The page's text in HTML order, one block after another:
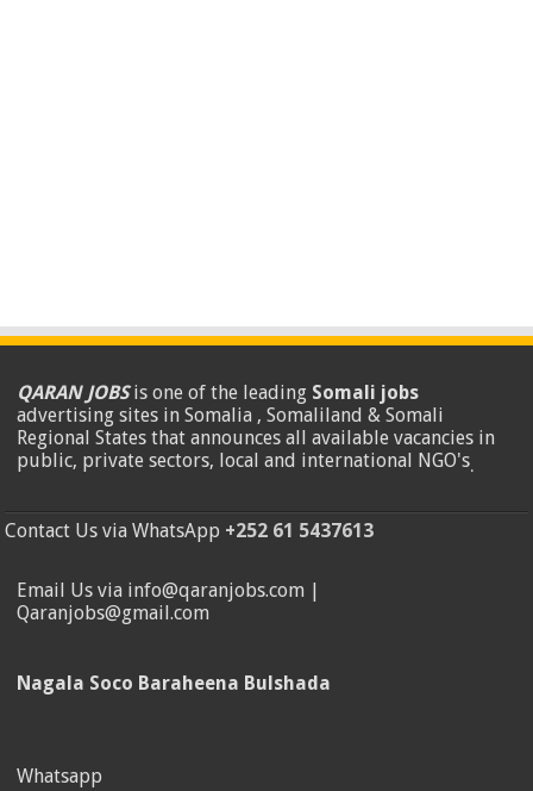
QARAN JOBSis one of the leading Somali jobs
advertising sites in Somalia , Somaliland & Somali
Regional States that announces all available vacancies in
public, private sectors, local and international NGO's.
Contact Us via WhatsApp +252 61 5437613
Email Us via info@qaranjobs.com |
Qaranjobs@gmail.com
Nagala Soco Baraheena Bulshada
Whatsapp